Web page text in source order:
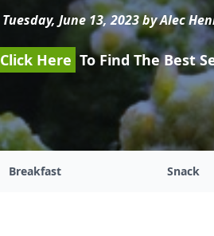
Tuesday, June 13, 2023 by Alec
Click Here To Find The Best
Breakfast Snack